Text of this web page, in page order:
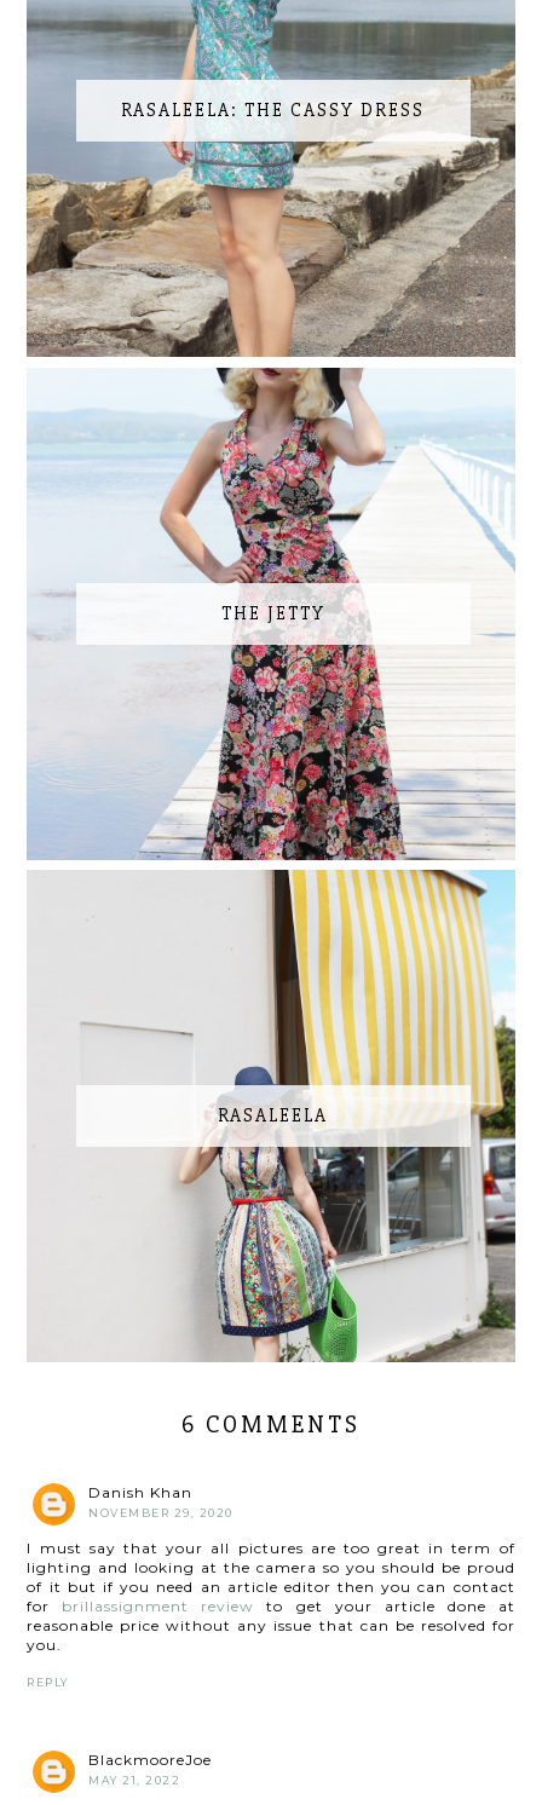
RASALEELA: THE CASSY DRESS
THE JETTY
RASALEELA
6 COMMENTS
Danish Khan
NOVEMBER 29, 2020
I must say that your all pictures are too great in term of
lighting and looking at the camera so you should be proud
of it but if you need an article editor then you can contact
for brillassignment review to get your article done at
reasonable price without any issue that can be resolved for
you.
REPLY
BlackmooreJoe
MAY 21, 2022